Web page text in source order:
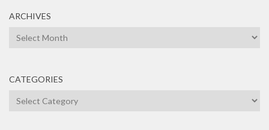
ARCHIVES
Archives
CATEGORIES
Categories